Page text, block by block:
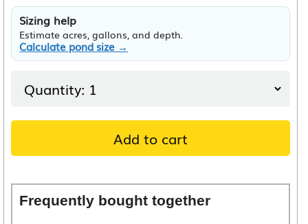
Sizing help
Estimate acres, gallons, and depth.
Calculate pond size →
Add to cart
Frequently bought together